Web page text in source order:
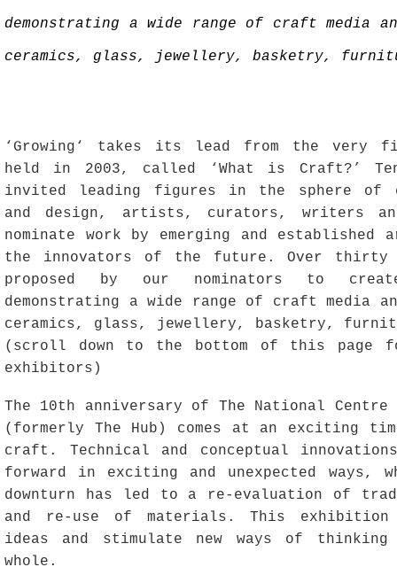
demonstrating a wide range of craft media
ceramics, glass, jewellery, basketry,
‘Growing‘ takes its lead from the very
held in 2003, called ‘What is Craft?’
invited leading figures in the sphere of
and design, artists, curators, writers
nominate work by emerging and
the innovators of the future. Over thirty
proposed by our nominators to
demonstrating a wide range of craft media
ceramics, glass, jewellery, basketry,
(scroll down to the bottom of this
exhibitors)
The 10th anniversary of The National
(formerly The Hub) comes at an exciting
craft. Technical and conceptual
forward in exciting and unexpected ways,
downturn has led to a re-evaluation of
and re-use of materials. This exhibition
ideas and stimulate new ways of
whole.